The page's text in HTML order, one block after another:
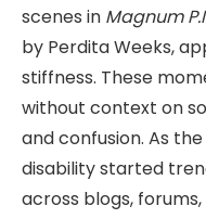
scenes in Magnum
by Perdita Weeks,
stiffness. These
without context on
and confusion. As
disability started
across blogs,